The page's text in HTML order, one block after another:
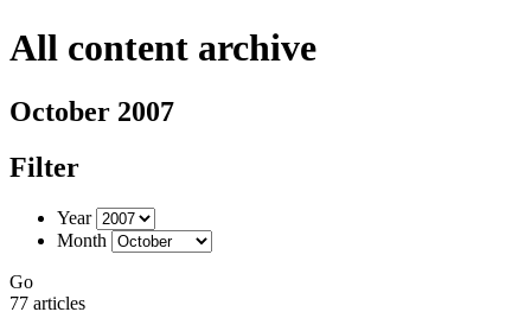
All content archive
October 2007
Filter
Year
Month
Go
77 articles